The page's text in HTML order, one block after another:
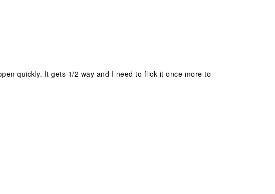
quickly. It gets 1/2 way and I need to flick it once more to